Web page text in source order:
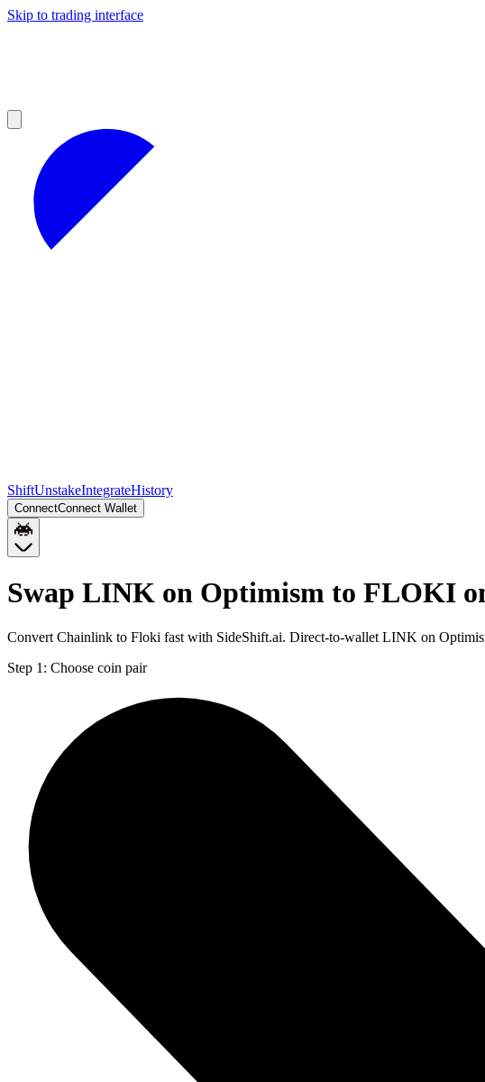
Skip to trading interface
ShiftUnstakeIntegrateHistory
ConnectConnect Wallet
Swap LINK on Optimism to FLOKI
Convert Chainlink to Floki fast with SideShift.ai. Direct-to-wallet LINK on
Step 1: Choose coin pair